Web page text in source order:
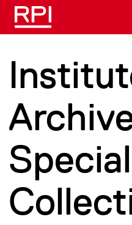
Skip to main content
Special